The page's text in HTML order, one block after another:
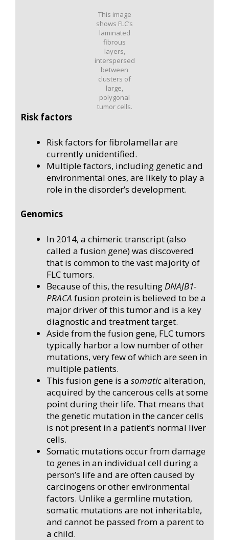
This image
shows FLC’s
laminated
fibrous
layers,
interspersed
between
clusters of
large,
polygonal
tumor cells.
Risk factors
Risk factors for fibrolamellar are
currently unidentified.
Multiple factors, including genetic and
environmental ones, are likely to play a
role in the disorder’s development.
Genomics
In 2014, a chimeric transcript (also
called a fusion gene) was discovered
that is common to the vast majority of
FLC tumors.
Because of this, the resulting DNAJB1-
PRACA fusion protein is believed to be a
major driver of this tumor and is a key
diagnostic and treatment target.
Aside from the fusion gene, FLC tumors
typically harbor a low number of other
mutations, very few of which are seen in
multiple patients.
This fusion gene is a somaticalteration,
acquired by the cancerous cells at some
point during their life. That means that
the genetic mutation in the cancer cells
is not present in a patient’s normal liver
cells.
Somatic mutations occur from damage
to genes in an individual cell during a
person’s life and are often caused by
carcinogens or other environmental
factors. Unlike a germline mutation,
somatic mutations are not inheritable,
and cannot be passed from a parent to
a child.